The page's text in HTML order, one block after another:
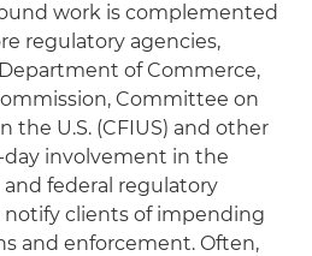
work is complemented
regulatory agencies,
of Commerce,
Committee on
the U.S. (CFIUS) and other
day involvement in the
federal regulatory
notify clients of impending
and enforcement. Often,